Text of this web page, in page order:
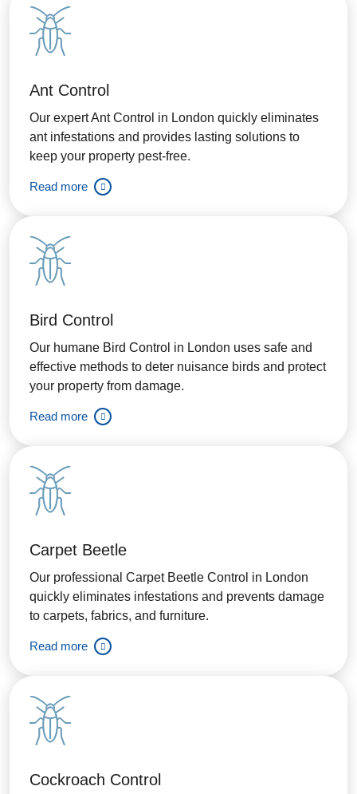
Ant Control
Our expert Ant Control in London quickly eliminates
ant infestations and provides lasting solutions to
keep your property pest-free.
Read more
Bird Control
Our humane Bird Control in London uses safe and
effective methods to deter nuisance birds and protect
your property from damage.
Read more
Carpet Beetle
Our professional Carpet Beetle Control in London
quickly eliminates infestations and prevents damage
to carpets, fabrics, and furniture.
Read more
Cockroach Control